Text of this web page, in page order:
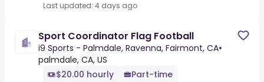
Last updated: 4 days ago
Sport Coordinator Flag Football
i9 Sports - Palmdale, Ravenna, Fairmont, CA•
palmdale, CA, US
$20.00 hourly
Part-time